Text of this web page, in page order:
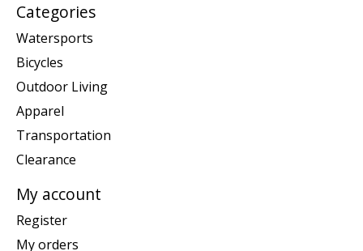
Categories
Watersports
Bicycles
Outdoor Living
Apparel
Transportation
Clearance
My account
Register
My orders